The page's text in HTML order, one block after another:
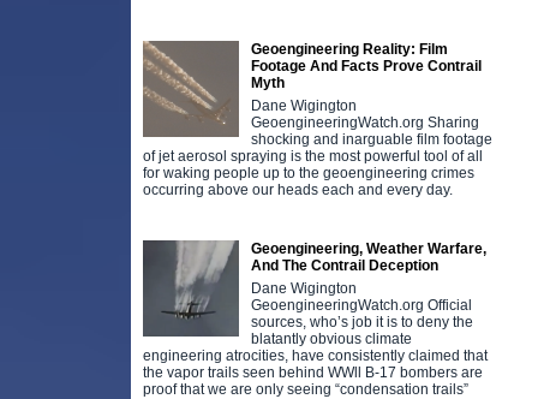
Geoengineering Reality: Film
Footage And Facts Prove Contrail
Myth
Dane Wigington
GeoengineeringWatch.org Sharing
shocking and inarguable film footage
of jet aerosol spraying is the most powerful tool of all
for waking people up to the geoengineering crimes
occurring above our heads each and every day.
Geoengineering, Weather Warfare,
And The Contrail Deception
Dane Wigington
GeoengineeringWatch.org Official
sources, who’s job it is to deny the
blatantly obvious climate
engineering atrocities, have consistently claimed that
the vapor trails seen behind WWll B-17 bombers are
proof that we are only seeing “condensation trails”